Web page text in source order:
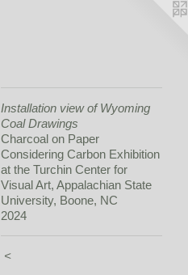
Installation view of Wyoming
Coal Drawings
Charcoal on Paper
Considering Carbon Exhibition
at the Turchin Center for
Visual Art, Appalachian State
University, Boone, NC
2024
<